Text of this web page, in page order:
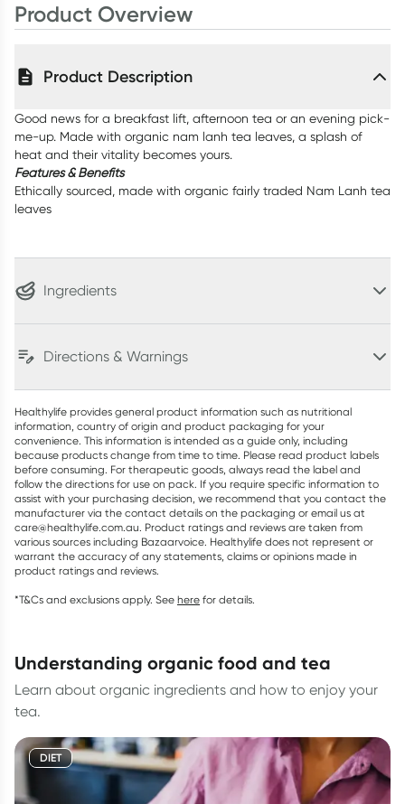
Product Overview
Product Description
Good news for a breakfast lift, afternoon tea or an evening pick-
me-up. Made with organic nam lanh tea leaves, a splash of
heat and their vitality becomes yours.
Features & Benefits
Ethically sourced, made with organic fairly traded Nam Lanh tea
leaves
Ingredients
Directions & Warnings
Healthylife provides general product information such as nutritional
information, country of origin and product packaging for your
convenience. This information is intended as a guide only, including
because products change from time to time. Please read product labels
before consuming. For therapeutic goods, always read the label and
follow the directions for use on pack. If you require specific information to
assist with your purchasing decision, we recommend that you contact the
manufacturer via the contact details on the packaging or email us at
care@healthylife.com.au. Product ratings and reviews are taken from
various sources including Bazaarvoice. Healthylife does not represent or
warrant the accuracy of any statements, claims or opinions made in
product ratings and reviews.
*T&Cs and exclusions apply. See here for details.
understanding organic food and tea
Learn about organic ingredients and how to enjoy your
tea.
DIET